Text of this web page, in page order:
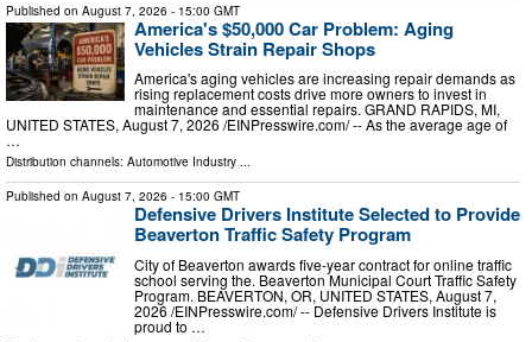
Published on August 7, 2026 - 15:00 GMT
America's $50,000 Car Problem: Aging
Vehicles Strain Repair Shops
America's aging vehicles are increasing repair demands as
rising replacement costs drive more owners to invest in
maintenance and essential repairs. GRAND RAPIDS, MI,
UNITED STATES, August 7, 2026 /⁨EINPresswire.com⁩/ -- As the average age of
…
Distribution channels: Automotive Industry ...
Published on August 7, 2026 - 15:00 GMT
Defensive Drivers Institute Selected to Provide
Beaverton Traffic Safety Program
City of Beaverton awards five-year contract for online traffic
school serving the. Beaverton Municipal Court Traffic Safety
Program. BEAVERTON, OR, UNITED STATES, August 7,
2026 /⁨EINPresswire.com⁩/ -- Defensive Drivers Institute is
proud to …